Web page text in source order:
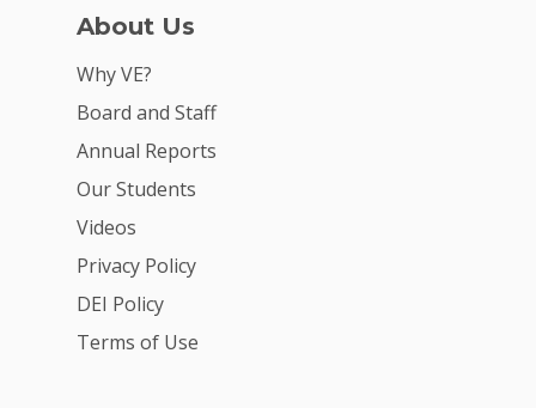
About Us
Why VE?
Board and Staff
Annual Reports
Our Students
Videos
Privacy Policy
DEI Policy
Terms of Use